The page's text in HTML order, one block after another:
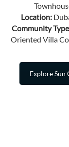
Location:
Community
Oriented Villa
Explore Sun